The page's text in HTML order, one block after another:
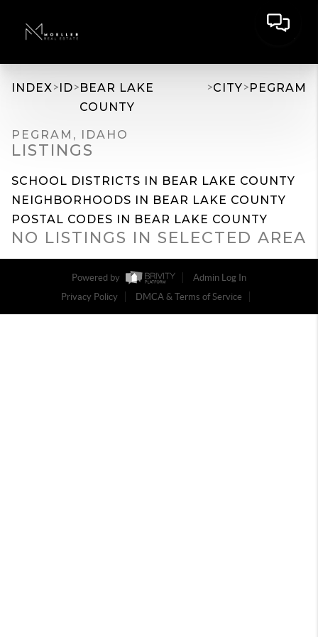
INDEX>ID>BEAR LAKE
COUNTY
>CITY>PEGRAM
PEGRAM, IDAHO
LISTINGS
SCHOOL DISTRICTS IN BEAR LAKE COUNTY
NEIGHBORHOODS IN BEAR LAKE COUNTY
POSTAL CODES IN BEAR LAKE COUNTY
NO LISTINGS IN SELECTED AREA
Powered by
Admin Log In
Privacy Policy
DMCA & Terms of Service